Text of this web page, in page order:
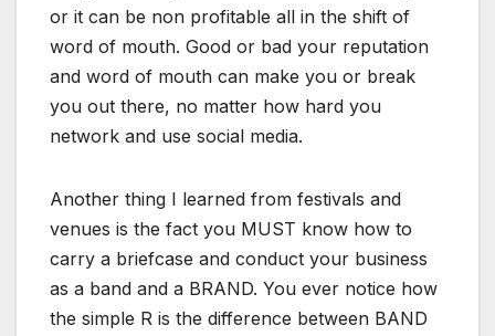
or it can be non profitable all in the shift of
word of mouth. Good or bad your reputation
and word of mouth can make you or break
you out there, no matter how hard you
network and use social media.
Another thing I learned from festivals and
venues is the fact you MUST know how to
carry a briefcase and conduct your business
as a band and a BRAND. You ever notice how
the simple R is the difference between BAND